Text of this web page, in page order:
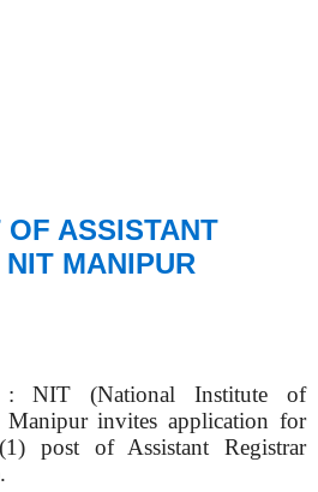
OF ASSISTANT
MANIPUR
: NIT (National Institute of
invites application for
post of Assistant Registrar